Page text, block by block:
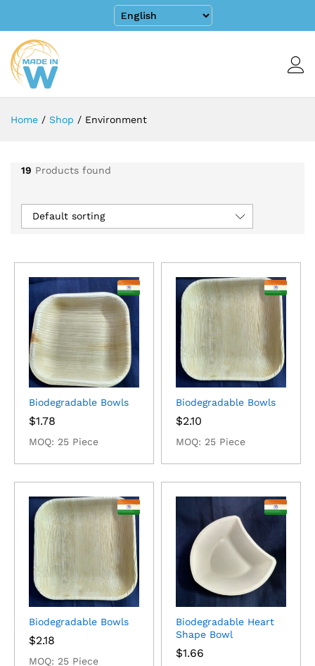
Home / Shop / Environment
19 Products found
Default sorting
Biodegradable Bowls
$1.78
MOQ: 25 Piece
Biodegradable Bowls
$2.10
MOQ: 25 Piece
Biodegradable Bowls
$2.18
MOQ: 25 Piece
Biodegradable Heart
Shape Bowl
$1.66